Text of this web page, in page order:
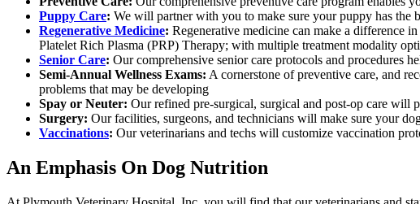
Puppy Care: We will partner with you to make sure your puppy has the
Regenerative Medicine: Regenerative medicine can make a difference
Platelet Rich Plasma (PRP) Therapy; with multiple treatment modality
Senior Care: Our comprehensive senior care protocols and procedures
Semi-Annual Wellness Exams: A cornerstone of preventive care, and
problems that may be developing
Spay or Neuter: Our refined pre-surgical, surgical and post-op care will
Surgery: Our facilities, surgeons, and technicians will make sure your
Vaccinations: Our veterinarians and techs will customize vaccination
An Emphasis On Dog Nutrition